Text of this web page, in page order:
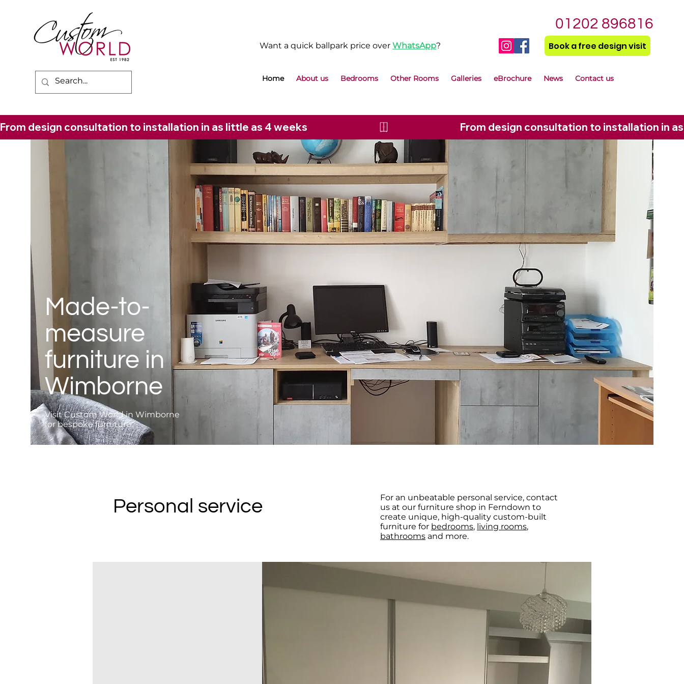
Want a quick ballpark price over WhatsApp?
01202 896816
Book a free design visit
Home About us Bedrooms Other Rooms Galleries eBrochure News Contact us
From design consultation to installation in as little as 4 weeks
Made-to-
measure
furniture in
Wimborne
Visit Custom World in Wimborne
for bespoke furniture.
Personal service
For an unbeatable personal service, contact
us at our furniture shop in Ferndown to
create unique, high-quality custom-built
furniture for bedrooms, living rooms,
bathrooms and more.